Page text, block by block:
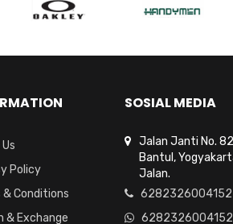
Policy
& Conditions
& Exchange
SOSIAL MEDIA
Jalan Janti No.
Bantul,
Jalan.
6282326004152
6282326004152